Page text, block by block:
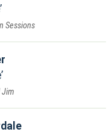
Sessions
Jim